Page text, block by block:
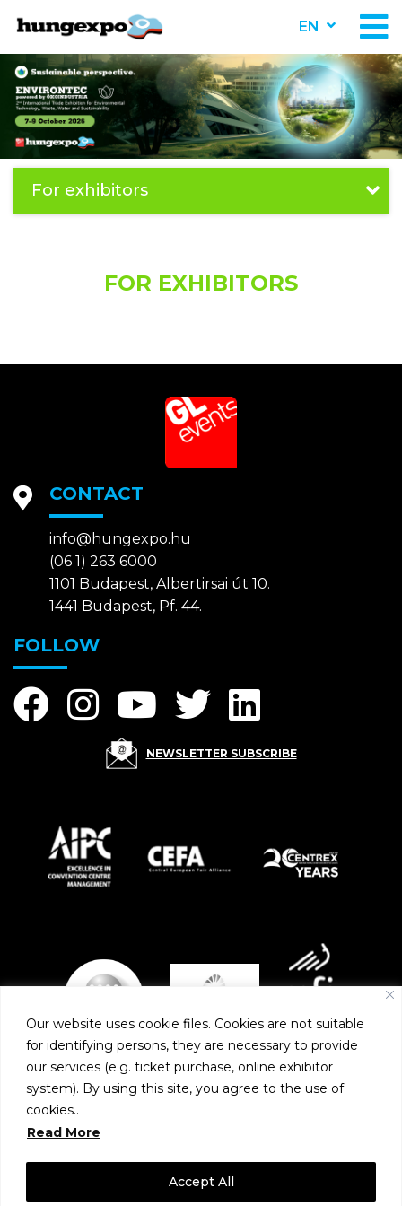
Our website uses cookie files. Cookies are not suitable
for identifying persons, they are necessary to provide
our services (e.g. ticket purchase, online exhibitor
system). By using this site, you agree to the use of
cookies..
Read More
Accept All
EN
For exhibitors
FOR EXHIBITORS
CONTACT
info@hungexpo.hu
(06 1) 263 6000
1101 Budapest, Albertirsai út 10.
1441 Budapest, Pf. 44.
FOLLOW
NEWSLETTER SUBSCRIBE